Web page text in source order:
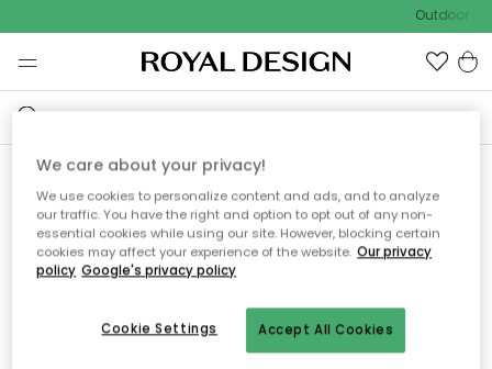
Outdoor
Vi fandt desværre ikke siden
du søger
Dette kan være fordi, at siden ikke længere findes eller at den
er flyttet. Vi beklager. I menuen ovenfor kan du prøve en ny
We care about your privacy!
We use cookies to personalize content and ads, and to analyze
our traffic. You have the right and option to opt out of any non-
essential cookies while using our site. However, blocking certain
cookies may affect your experience of the website. Our privacy
policy Google's privacy policy
Accept All Cookies
Cookie Settings